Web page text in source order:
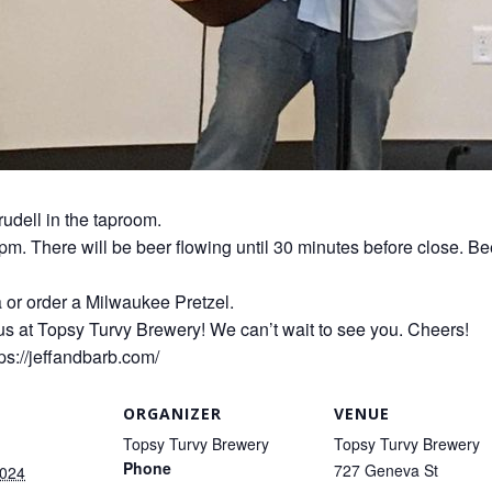
in the taproom.
There will be beer flowing until 30 minutes before close.
order a Milwaukee Pretzel.
at Topsy Turvy Brewery! We can’t wait to see you. Cheers!
jeffandbarb.com/
ORGANIZER
Topsy Turvy Brewery
Phone
VENUE
Topsy Turvy Brewery
727 Geneva St